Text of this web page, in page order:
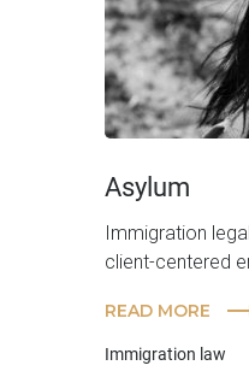
Asylum
Immigration
client-centered
READ MORE
Immigration law